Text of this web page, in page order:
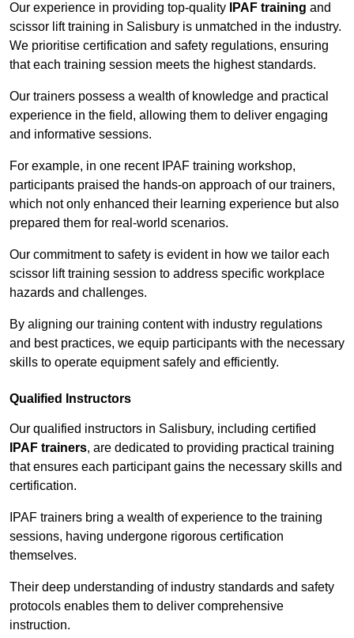
Our experience in providing top-quality IPAF training and
scissor lift training in Salisbury is unmatched in the industry.
We prioritise certification and safety regulations, ensuring
that each training session meets the highest standards.
Our trainers possess a wealth of knowledge and practical
experience in the field, allowing them to deliver engaging
and informative sessions.
For example, in one recent IPAF training workshop,
participants praised the hands-on approach of our trainers,
which not only enhanced their learning experience but also
prepared them for real-world scenarios.
Our commitment to safety is evident in how we tailor each
scissor lift training session to address specific workplace
hazards and challenges.
By aligning our training content with industry regulations
and best practices, we equip participants with the necessary
skills to operate equipment safely and efficiently.
Qualified Instructors
Our qualified instructors in Salisbury, including certified
IPAF trainers, are dedicated to providing practical training
that ensures each participant gains the necessary skills and
certification.
IPAF trainers bring a wealth of experience to the training
sessions, having undergone rigorous certification
themselves.
Their deep understanding of industry standards and safety
protocols enables them to deliver comprehensive
instruction.